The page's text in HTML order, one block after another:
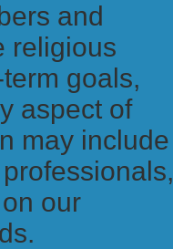
and
religious
goals,
aspect of
may include
our